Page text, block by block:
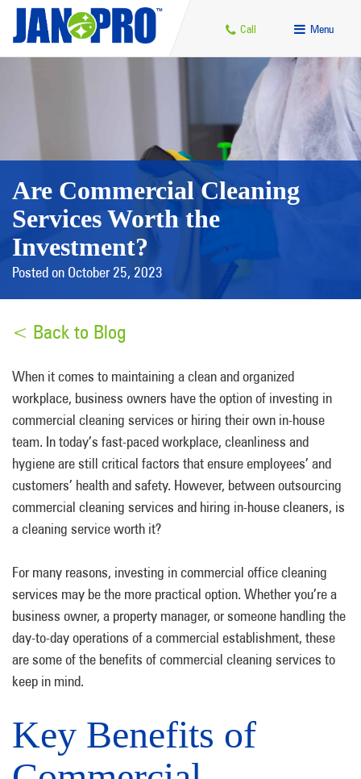
Call Menu
Are Commercial Cleaning
Services Worth the
Investment?
Posted on October 25, 2023
< Back to Blog
When it comes to maintaining a clean and organized
workplace, business owners have the option of investing in
commercial cleaning services or hiring their own in-house
team. In today’s fast-paced workplace, cleanliness and
hygiene are still critical factors that ensure employees’ and
customers’ health and safety. However, between outsourcing
commercial cleaning services and hiring in-house cleaners, is
a cleaning service worth it?
For many reasons, investing in commercial office cleaning
services may be the more practical option. Whether you’re a
business owner, a property manager, or someone handling the
day-to-day operations of a commercial establishment, these
are some of the benefits of commercial cleaning services to
keep in mind.
Key Benefits of